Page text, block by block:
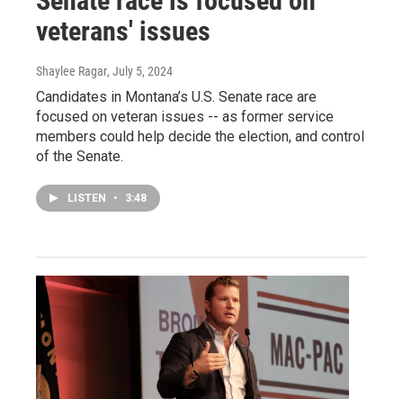
veterans' issues
Shaylee Ragar, July 5, 2024
Candidates in Montana’s U.S. Senate race are
focused on veteran issues -- as former service
members could help decide the election, and control
of the Senate.
LISTEN • 3:48